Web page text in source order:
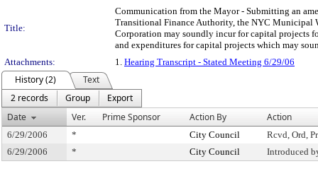
Title:
Communication from the Mayor - Submitting an
Transitional Finance Authority, the NYC Municipal
Corporation may soundly incur for capital projects
and expenditures for capital projects which may
Attachments:
1. Hearing Transcript - Stated Meeting 6/29/06
History (2)
Text
2 records
Group
Export
Date
Ver. Prime Sponsor Action By Action
6/29/2006 * City Council
Rcvd, Ord,
6/29/2006
* City Council Introduced